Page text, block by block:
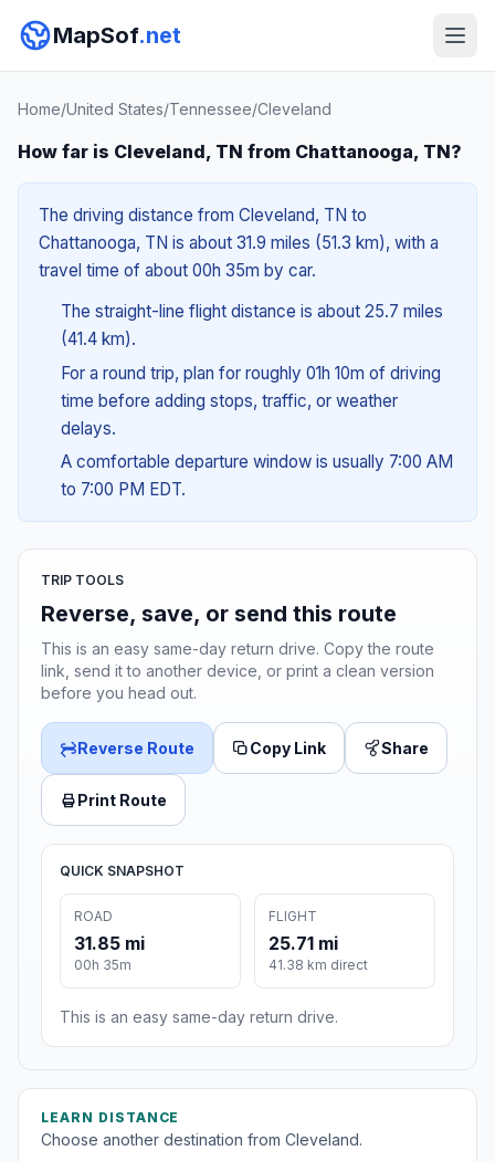
MapSof.net
Home/United States/Tennessee/Cleveland
How far is Cleveland, TN from Chattanooga, TN?
The driving distance from Cleveland, TN to
Chattanooga, TN is about 31.9 miles (51.3 km), with a
travel time of about 00h 35m by car.
The straight-line flight distance is about 25.7 miles
(41.4 km).
For a round trip, plan for roughly 01h 10m of driving
time before adding stops, traffic, or weather
delays.
A comfortable departure window is usually 7:00 AM
to 7:00 PM EDT.
TRIP TOOLS
Reverse, save, or send this route
This is an easy same-day return drive. Copy the route
link, send it to another device, or print a clean version
before you head out.
Reverse Route Copy Link Share
Print Route
QUICK SNAPSHOT
ROAD
31.85 mi
00h 35m
FLIGHT
25.71 mi
41.38 km direct
This is an easy same-day return drive.
LEARN DISTANCE
Choose another destination from Cleveland.